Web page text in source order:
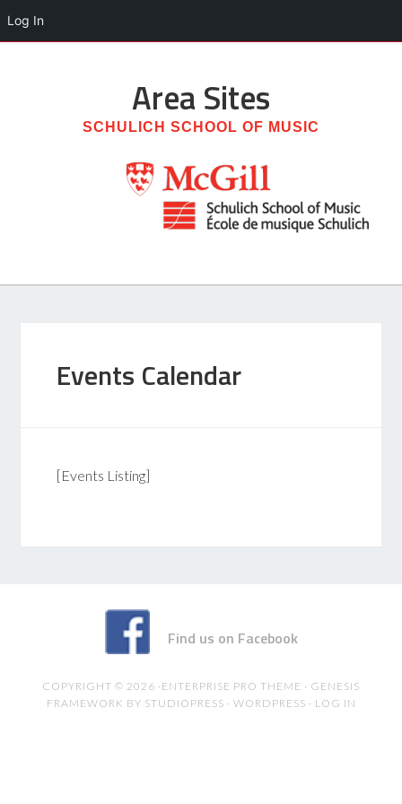
Log In
Area Sites
SCHULICH SCHOOL OF MUSIC
Events Calendar
[Events Listing]
Find us on Facebook
COPYRIGHT © 2026 · ENTERPRISE PRO THEME · GENESIS
FRAMEWORK BY STUDIOPRESS · WORDPRESS · LOG IN